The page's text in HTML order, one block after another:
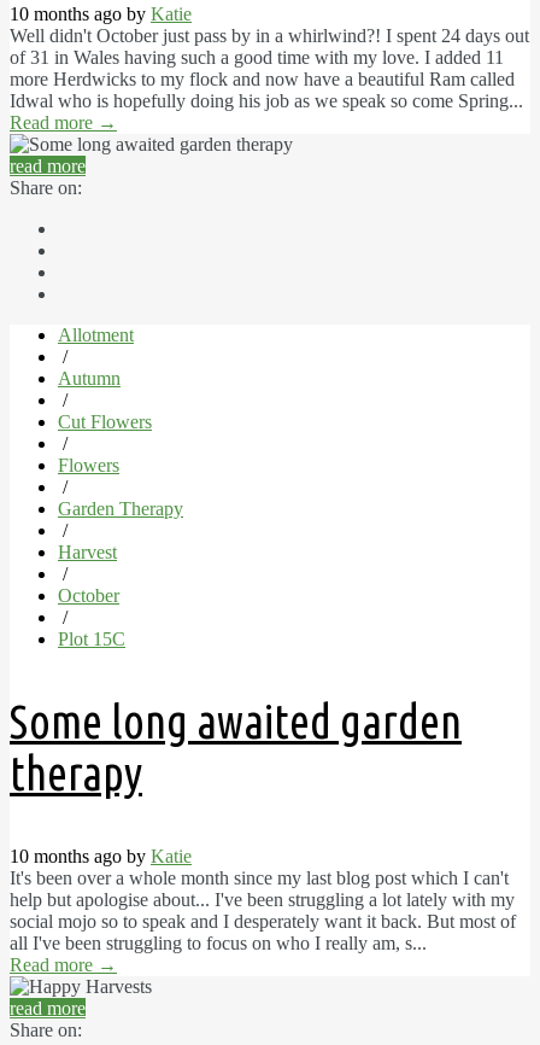
10 months ago by Katie
Well didn't October just pass by in a whirlwind?! I spent 24 days out
of 31 in Wales having such a good time with my love. I added 11
more Herdwicks to my flock and now have a beautiful Ram called
Idwal who is hopefully doing his job as we speak so come Spring...
Read more →
read more
Share on:
Allotment
/
Autumn
/
Cut Flowers
/
Flowers
/
Garden Therapy
/
Harvest
/
October
/
Plot 15C
Some long awaited garden
therapy
10 months ago by Katie
It's been over a whole month since my last blog post which I can't
help but apologise about... I've been struggling a lot lately with my
social mojo so to speak and I desperately want it back. But most of
all I've been struggling to focus on who I really am, s...
Read more →
read more
Share on: